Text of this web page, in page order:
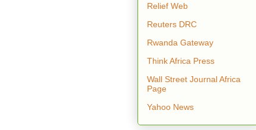
Relief Web
Reuters DRC
Rwanda Gateway
Think Africa Press
Wall Street Journal Africa
Page
Yahoo News